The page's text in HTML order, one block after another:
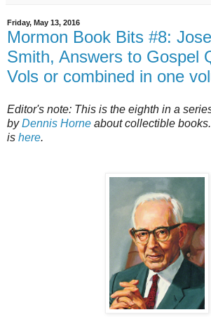
Friday, May 13, 2016
Mormon Book Bits #8:
Smith, Answers to Gospel
Vols or combined in one
Editor's note: This is the eighth in a
byDennis Horne about collectible
is here.